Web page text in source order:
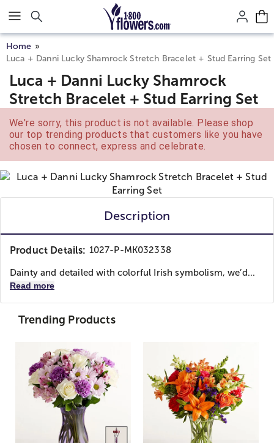
Click here to skip to main page content.
Home
Luca + Danni Lucky Shamrock Stretch Bracelet + Stud Earring Set
Luca + Danni Lucky Shamrock
Stretch Bracelet + Stud Earring Set
We're sorry, this product is not available. Please shop
our top trending products that customers like you have
chosen to connect, express and celebrate.
Description
Product Details: 1027-P-MK032338
Dainty and detailed with colorful Irish symbolism, we’d...
Read more
Trending Products